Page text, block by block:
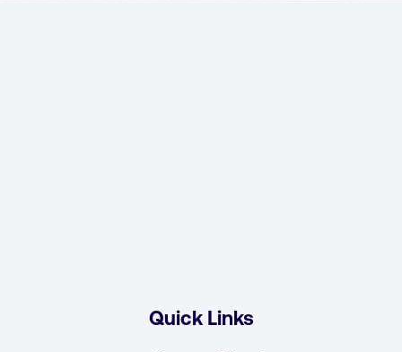
Quick Links